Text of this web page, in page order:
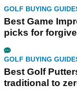
GOLF BUYING
Best Game
picks for
GOLF BUYING
Best Golf
traditional to